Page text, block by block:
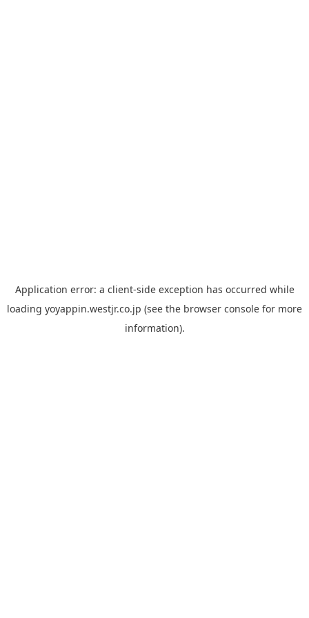
Application error: a client-side exception has occurred while
loading yoyappin.westjr.co.jp (see the browser console for more
information).